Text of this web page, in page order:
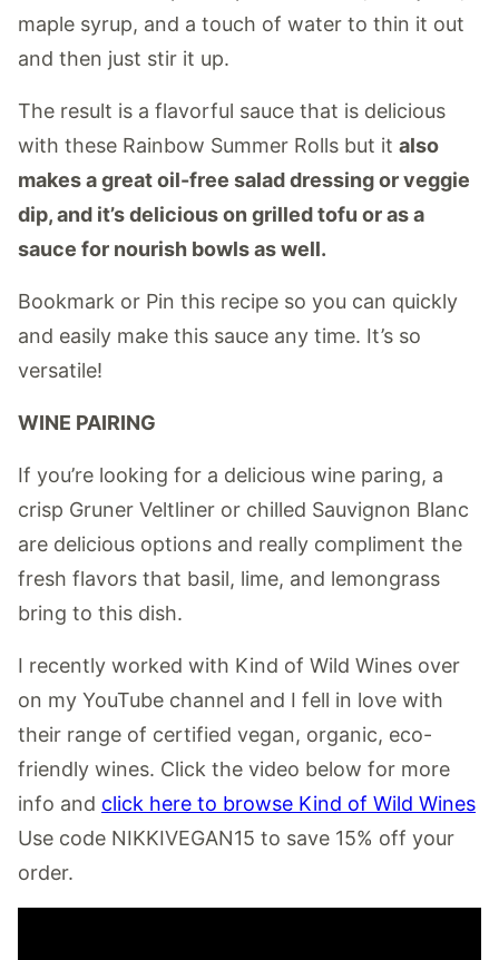
maple syrup, and a touch of water to thin it out
and then just stir it up.
The result is a flavorful sauce that is delicious
with these Rainbow Summer Rolls but it also
makes a great oil-free salad dressing or veggie
dip, and it’s delicious on grilled tofu or as a
sauce for nourish bowls as well.
Bookmark or Pin this recipe so you can quickly
and easily make this sauce any time. It’s so
versatile!
WINE PAIRING
If you’re looking for a delicious wine paring, a
crisp Gruner Veltliner or chilled Sauvignon Blanc
are delicious options and really compliment the
fresh flavors that basil, lime, and lemongrass
bring to this dish.
I recently worked with Kind of Wild Wines over
on my YouTube channel and I fell in love with
their range of certified vegan, organic, eco-
friendly wines. Click the video below for more
info and click here to browse Kind of Wild Wines
Use code NIKKIVEGAN15 to save 15% off your
order.